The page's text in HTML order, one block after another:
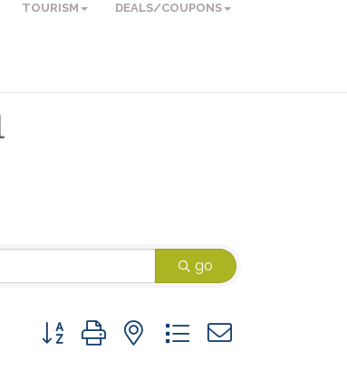
TOURISM DEALS/COUPONS
go
Button group with nested dropdown